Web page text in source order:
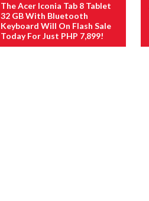
The Acer Iconia Tab 8 Tablet
32 GB With Bluetooth
Keyboard Will On Flash Sale
Today For Just PHP 7,899!